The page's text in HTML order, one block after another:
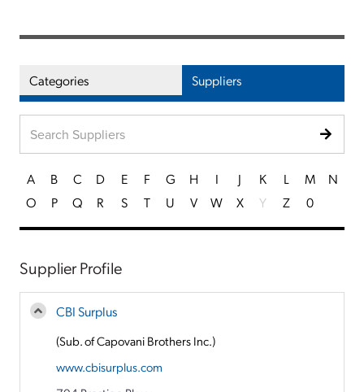
Categories Suppliers
A B C D E F G H I J K L M
N
O
P Q R S T U V W X Y Z 0
Supplier Profile
CBI Surplus
(Sub. of Capovani Brothers Inc.)
www.cbisurplus.com